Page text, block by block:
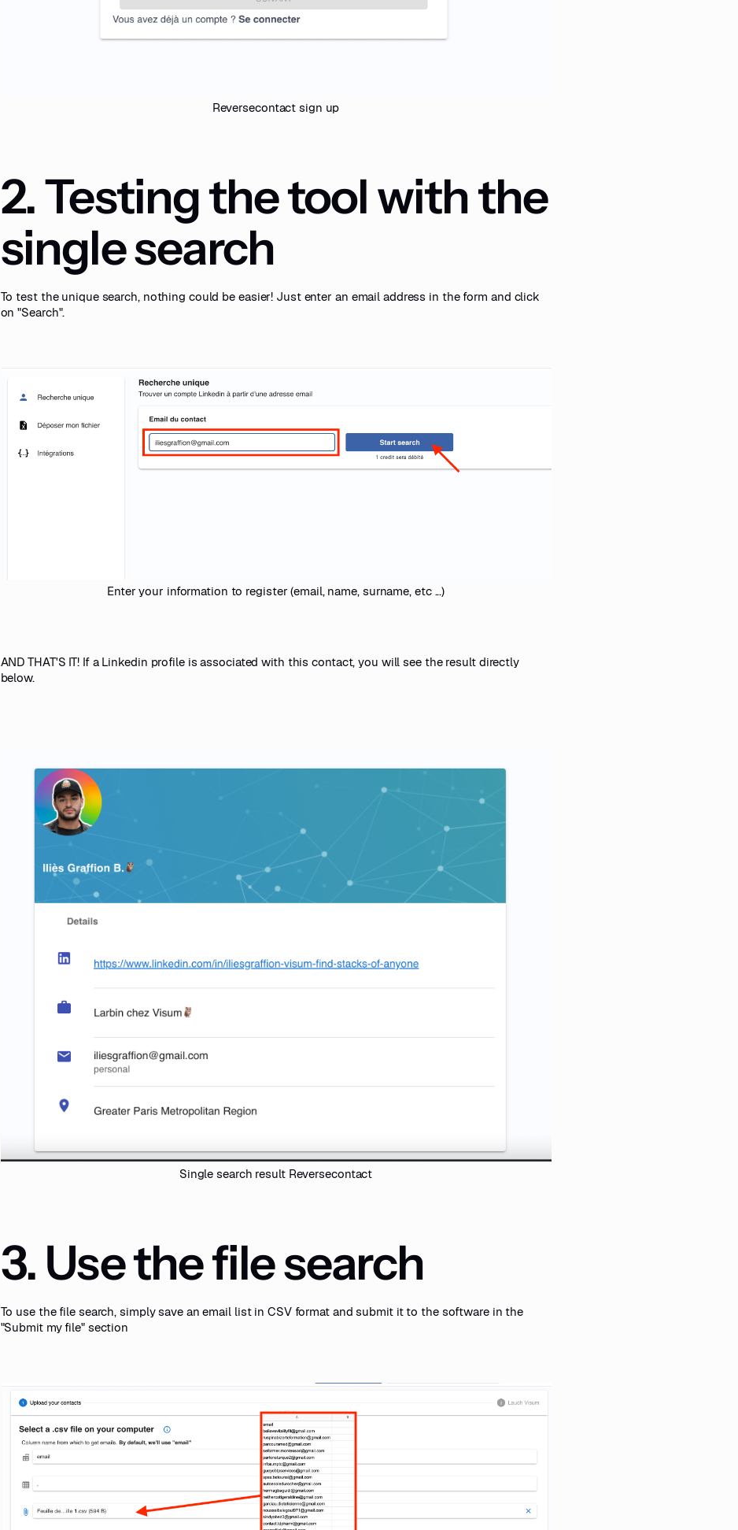
Reversecontact sign up
2. Testing the tool with the
single search
To test the unique search, nothing could be easier! Just enter an email address in the form and click
on "Search".
Enter your information to register (email, name, surname, etc ...)
AND THAT'S IT! If a Linkedin profile is associated with this contact, you will see the result directly
below.
Single search result Reversecontact
3. Use the file search
To use the file search, simply save an email list in CSV format and submit it to the software in the
"Submit my file" section